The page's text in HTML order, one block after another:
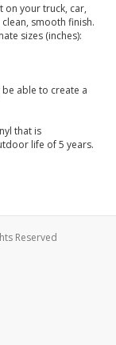
on your truck, car,
smooth finish.
sizes (inches):
be able to create a
that is
life of 5 years.
Reserved